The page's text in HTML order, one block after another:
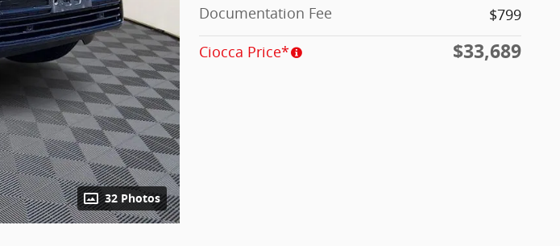
32 Photos
Documentation Fee
$799
Ciocca Price*
$33,689